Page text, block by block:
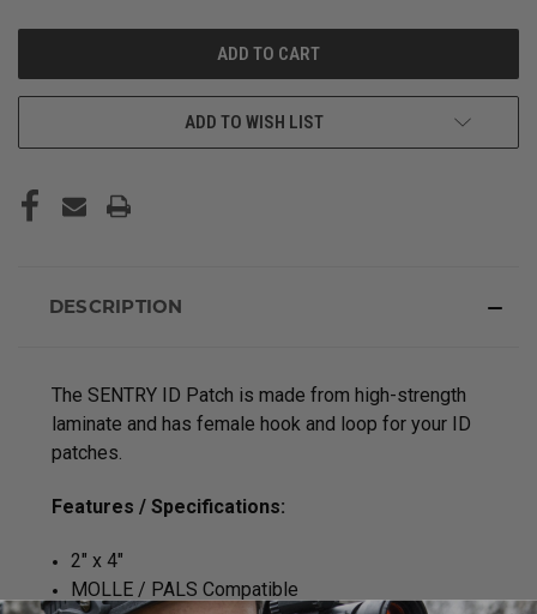
ADD TO WISH LIST
DESCRIPTION
The SENTRY ID Patch is made from high-strength
laminate and has female hook and loop for your ID
patches.
Features / Specifications:
2" x 4"
MOLLE / PALS Compatible